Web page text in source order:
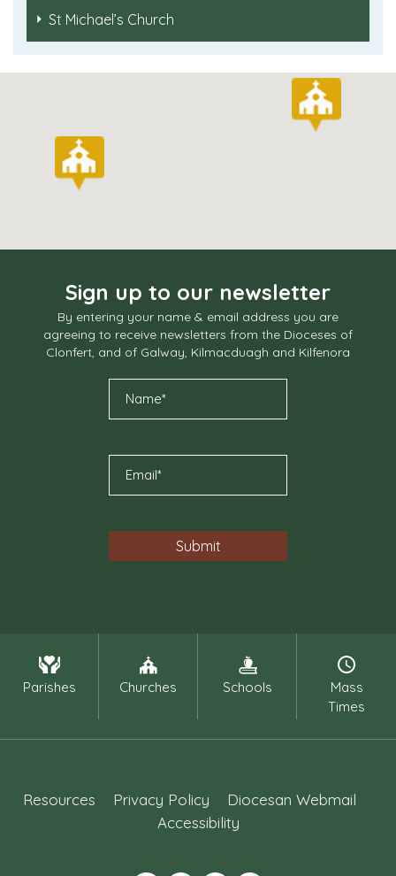
St Michael’s Church
Sign up to our newsletter
By entering your name & email address you are
agreeing to receive newsletters from the Dioceses of
Clonfert, and of Galway, Kilmacduagh and Kilfenora
Parishes Churches Schools
Mass
Times
Resources Privacy Policy
Diocesan Webmail
Accessibility